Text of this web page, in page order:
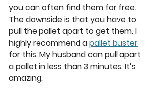
you can often find them for free.
The downside is that you have to
pull the pallet apart to get them. I
highly recommend a pallet buster
for this. My husband can pull apart
a pallet in less than 3 minutes. It’s
amazing.